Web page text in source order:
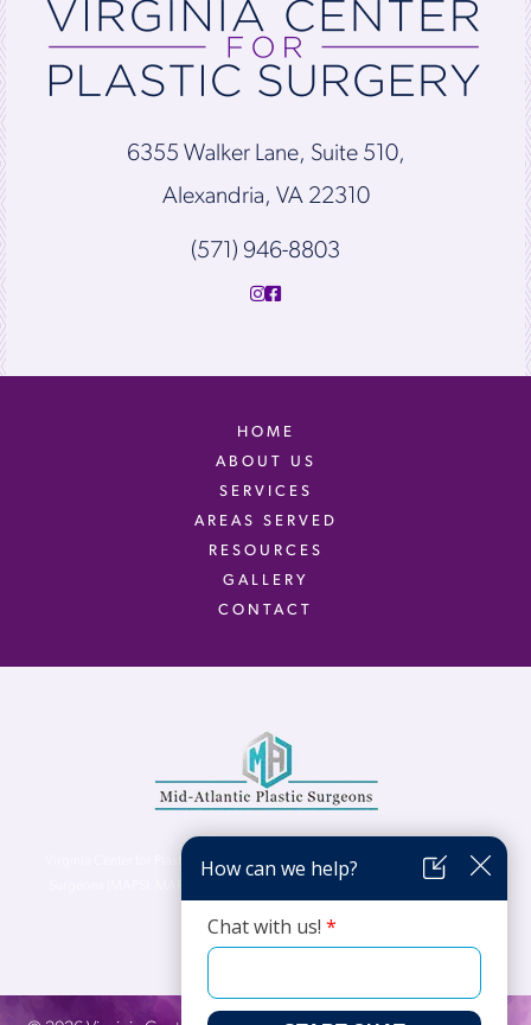
6355 Walker Lane, Suite 510,
Alexandria, VA 22310
(571) 946-8803
HOME
ABOUT US
SERVICES
AREAS SERVED
RESOURCES
GALLERY
CONTACT
Virginia Center for Plastic Surgery is proud to be a part of Mid-Atlantic Plastic